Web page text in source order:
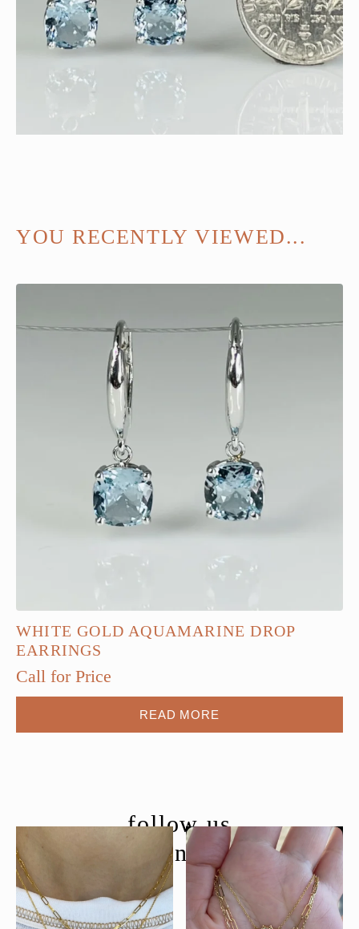
YOU RECENTLY VIEWED...
WHITE GOLD AQUAMARINE DROP
EARRINGS
Call for Price
READ MORE
follow us
@moondancejewelry